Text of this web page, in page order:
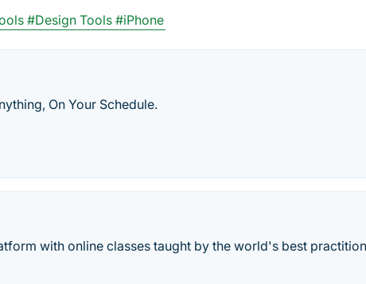
#Design Tools #iPhone
On Your Schedule.
with online classes taught by the world's best